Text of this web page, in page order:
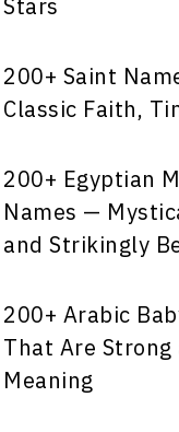
Stars
200+ Saint
Classic Faith,
200+ Egyptian
Names —
and Strikingly
200+ Arabic
That Are
Meaning